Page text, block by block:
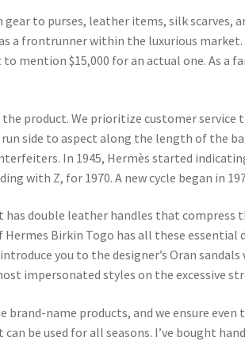
to purses, leather items, silk scarves,
frontrunner within the luxurious
mention $15,000 for an actual one. As a
product. We prioritize customer
side to aspect along the length of the
In 1945, Hermès started
with Z, for 1970. A new cycle began in
double leather handles that compress
Birkin Togo has all these essential
you to the designer’s Oran
impersonated styles on the excessive
name products, and we ensure
be used for all seasons. I’ve bought